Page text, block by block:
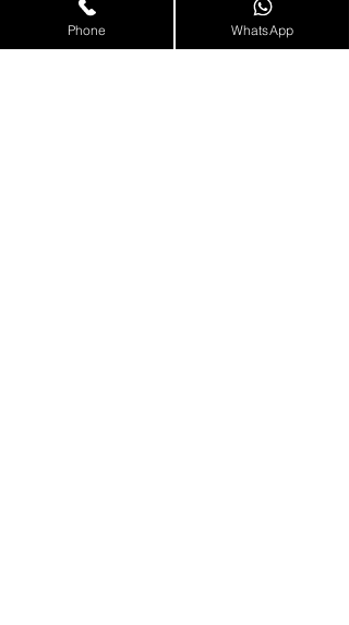
LAPTOP SERVICE IN NOLAMBUR
LAPTOP SERVICE IN ANNA NAGAR
LAPTOP SERVICE IN AMINJIKARAI
Phone WhatsApp